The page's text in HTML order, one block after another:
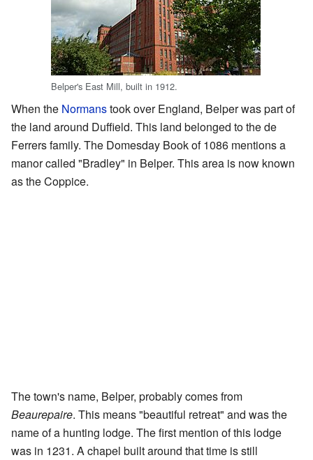
Belper's East Mill, built in 1912.
When the Normanstook over England, Belper was part of
the land around Duffield. This land belonged to the de
Ferrers family. The Domesday Book of 1086 mentions a
manor called "Bradley" in Belper. This area is now known
as the Coppice.
The town's name, Belper, probably comes from
Beaurepaire. This means "beautiful retreat" and was the
name of a hunting lodge. The first mention of this lodge
was in 1231. A chapel built around that time is still